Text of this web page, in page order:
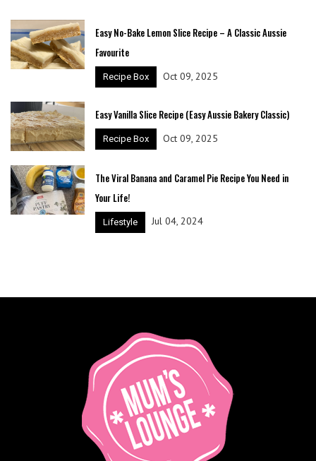
Easy No-Bake Lemon Slice Recipe – A Classic Aussie
Favourite
Recipe Box Oct 09, 2025
Easy Vanilla Slice Recipe (Easy Aussie Bakery Classic)
Recipe Box Oct 09, 2025
The Viral Banana and Caramel Pie Recipe You Need in
Your Life!
Lifestyle Jul 04, 2024